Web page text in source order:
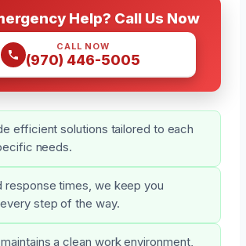
Help? Call Us Now
CALL NOW
(970) 446-5005
efficient solutions tailored to each
needs.
response times, we keep you
step of the way.
a clean work environment,